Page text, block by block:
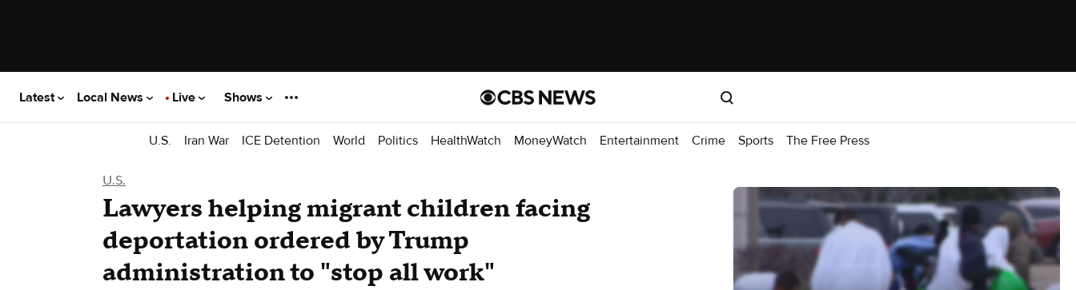
Latest Local News Live Shows
U.S. Iran War ICE Detention World Politics HealthWatch MoneyWatch Entertainment Crime Sports The Free Press
U.S.
Lawyers helping migrant children facing
deportation ordered by Trump
administration to "stop all work"